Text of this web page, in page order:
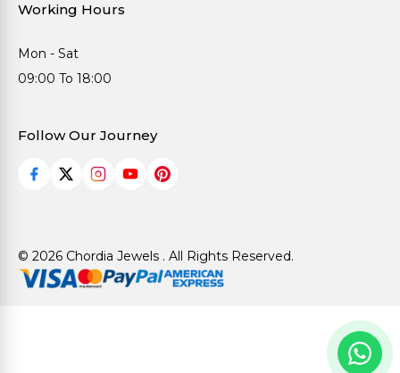
Working Hours
Mon - Sat
09:00 To 18:00
Follow Our Journey
© 2026 Chordia Jewels . All Rights Reserved.